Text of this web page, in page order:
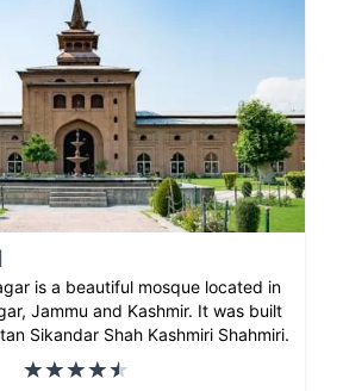
is a beautiful mosque located in
Jammu and Kashmir. It was built
Sikandar Shah Kashmiri Shahmiri.